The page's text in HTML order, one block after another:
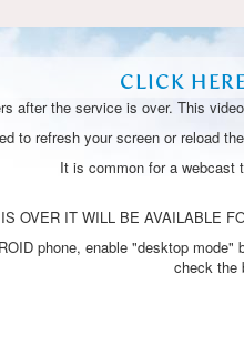
CLICK
after the service is over. This
to refresh your screen or reload
It is common for a webcast
OVER IT WILL BE AVAILABLE
phone, enable "desktop
check the